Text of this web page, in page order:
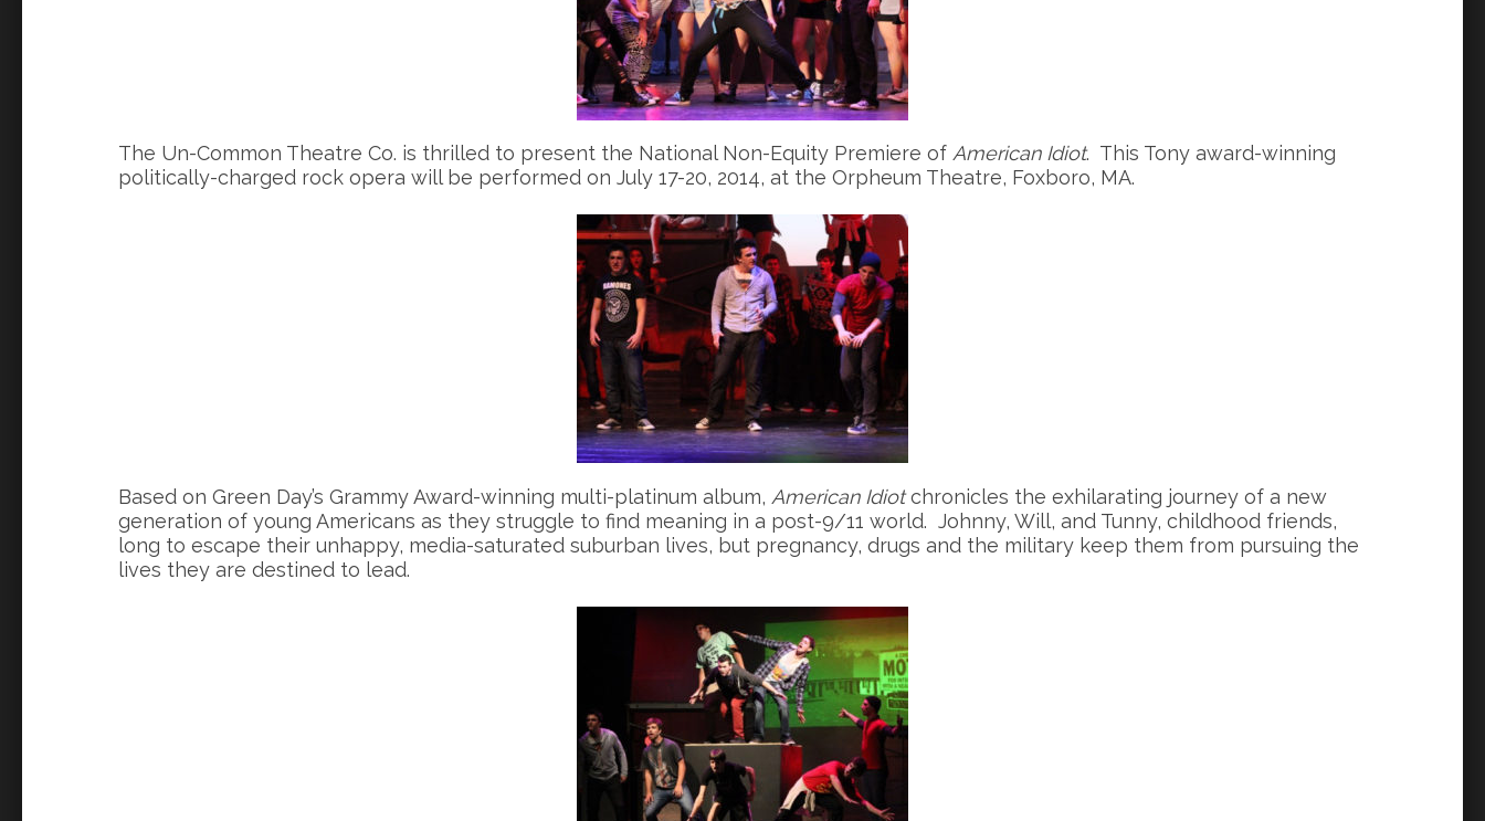
The Un-Common Theatre Co. is thrilled to present the National Non-Equity Premiere of American Idiot. This Tony award-winning
politically-charged rock opera will be performed on July 17-20, 2014, at the Orpheum Theatre, Foxboro, MA.
Based on Green Day’s Grammy Award-winning multi-platinum album, American Idiotchronicles the exhilarating journey of a new
generation of young Americans as they struggle to find meaning in a post-9/11 world. Johnny, Will, and Tunny, childhood friends,
long to escape their unhappy, media-saturated suburban lives, but pregnancy, drugs and the military keep them from pursuing the
lives they are destined to lead.